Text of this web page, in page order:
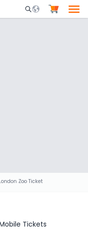
Mobile Search
Zoo Ticket
Tickets